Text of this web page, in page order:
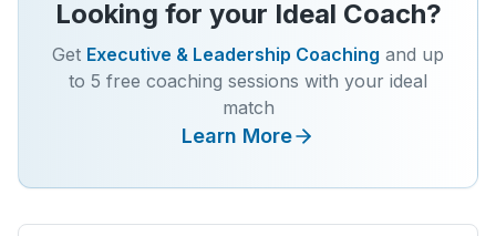
Looking for your Ideal Coach?
Get Executive & Leadership Coaching and up
to 5 free coaching sessions with your ideal
match
Learn More